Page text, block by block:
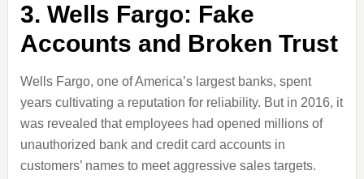
3. Wells Fargo: Fake
Accounts and Broken Trust
Wells Fargo, one of America’s largest banks, spent
years cultivating a reputation for reliability. But in 2016, it
was revealed that employees had opened millions of
unauthorized bank and credit card accounts in
customers’ names to meet aggressive sales targets.